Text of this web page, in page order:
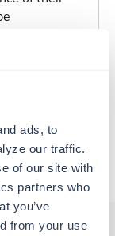
ads, to
our traffic.
of our site with
partners who
you’ve
from your use
and